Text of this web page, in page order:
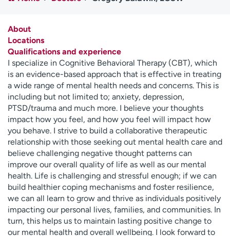
Media inquiries
Contact us
H
e
l
p
m
e
f
i
n
d
About
Locations
Qualifications and experience
I specialize in Cognitive Behavioral Therapy (CBT), which
is an evidence-based approach that is effective in treating
a wide range of mental health needs and concerns. This is
including but not limited to; anxiety, depression,
PTSD/trauma and much more. I believe your thoughts
impact how you feel, and how you feel will impact how
you behave. I strive to build a collaborative therapeutic
relationship with those seeking out mental health care and
believe challenging negative thought patterns can
improve our overall quality of life as well as our mental
health. Life is challenging and stressful enough; if we can
build healthier coping mechanisms and foster resilience,
we can all learn to grow and thrive as individuals positively
impacting our personal lives, families, and communities. In
turn, this helps us to maintain lasting positive change to
our mental health and overall wellbeing. I look forward to